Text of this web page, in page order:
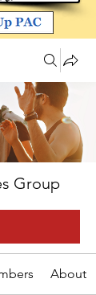
Group
About